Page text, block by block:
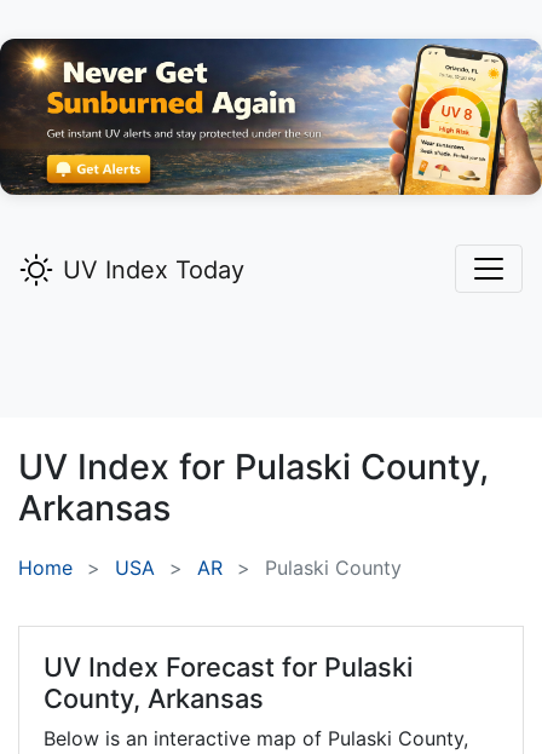
UV Index Today
UV Index for Pulaski County,
Arkansas
Home USA AR Pulaski County
UV Index Forecast for Pulaski
County, Arkansas
Below is an interactive map of Pulaski County,